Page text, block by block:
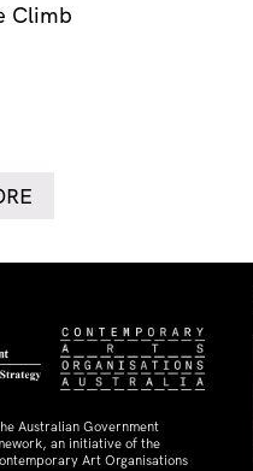
Climb
Australian Government
an initiative of the
Art Organisations